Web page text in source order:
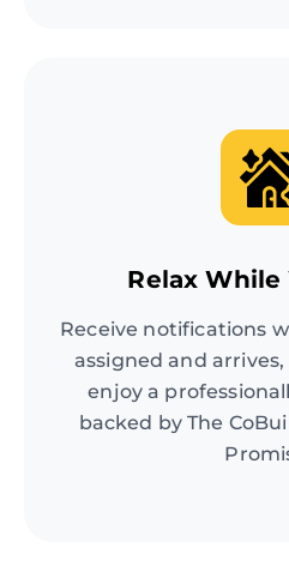
Relax While
Receive notifications
assigned and
enjoy a
backed by The